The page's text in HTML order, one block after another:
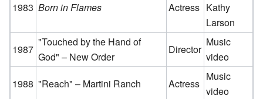
1983 Born in Flames Actress Kathy
Larson
1987
"Touched by the Hand of
God" – New Order
Director
Music
video
1988 "Reach" – Martini Ranch Actress
Music
video